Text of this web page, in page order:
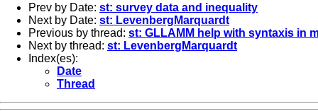
Prev by Date: st: survey data and inequality
Next by Date: st: LevenbergMarquardt
Previous by thread: st: GLLAMM help with syntaxis in
Next by thread: st: LevenbergMarquardt
Index(es):
Date
Thread